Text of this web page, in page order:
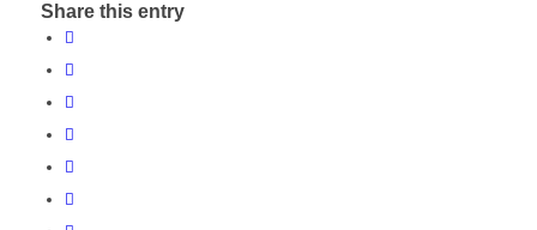
Share this entry